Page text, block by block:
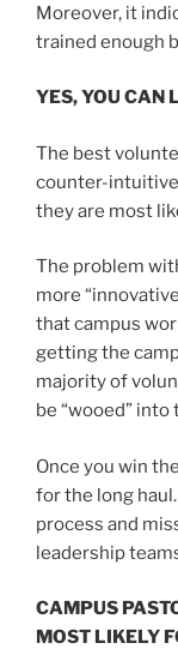
Moreover, it
trained enough
YES, YOU CAN
The best
counter-
they are most
The problem
more
that campus
getting the
majority of
be “wooed” into
Once you win
for the long
process and
leadership
CAMPUS
MOST LIKELY